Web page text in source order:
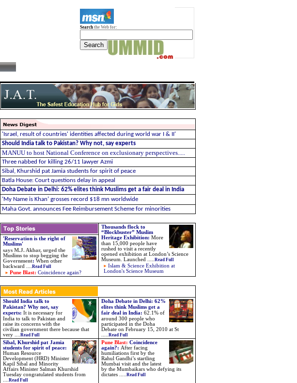
Search the Web for:
'Israel, result of countries' identities affected during world war I & II'
Should India talk to Pakistan? Why not, say experts
MANUU to host National Conference on exclusionary perspectives.....
Three nabbed for killing 26/11 lawyer Azmi
Sibal, Khurshid pat Jamia students for spirit of peace
Batla House: Court questions delay in appeal
Doha Debate in Delhi: 62% elites think Muslims get a fair deal in India
‘My Name is Khan’ grosses record $18 mn worldwide
Maha Govt. announces Fee Reimbursement Scheme for minorities
Thousands flock to
“Blockbuster” Muslim
Heritage Exhibition: More
than 15,000 people have
rushed to visit a recently
opened exhibition at London’s Science
Museum. Launched
Read Full
Islam & Science Exhibition at
London's Science Museum
'Reservation is the right of
Muslims'
says M.J. Akbar, urged the
Muslims to stop begging the
Government: When other
backward
Read Full
Pune Blast: Coincidence again?
Should India talk to
Pakistan? Why not, say
experts: It is necessary for
India to talk to Pakistan and
raise its concerns with the
civilian government there because that
very .... Read Full
Doha Debate in Delhi: 62%
elites think Muslims get a
fair deal in India: 62.1% of
around 300 people who
participated in the Doha
Debate on February 15, 2010 at St
Read Full
Sibal, Khurshid pat Jamia
students for spirit of peace:
Human Resource
Development (HRD) Minister
Kapil Sibal and Minority
Affairs Minister Salman Khurshid
Tuesday congratulated students from
Read Full
Pune Blast: Coincidence
again?: After facing
humiliations first by the
Rahul Gandhi’s startling
Mumbai visit and the latest
by the Mumbaikars who defying its
dictates
Read Full